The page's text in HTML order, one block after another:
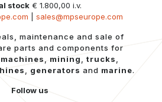
stock€ 1.800,00 i.v.
sales@mpseurope.com
maintenance and sale of
parts and components for
mining trucks
generators and marine.
Follow us